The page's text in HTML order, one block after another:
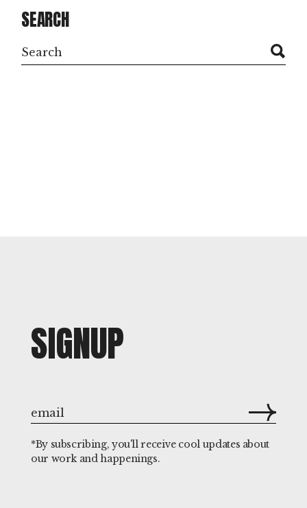
SEARCH
SIGNUP
*By subscribing, you'll receive cool updates about
our work and happenings.